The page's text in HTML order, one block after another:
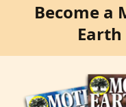
Become a
Earth